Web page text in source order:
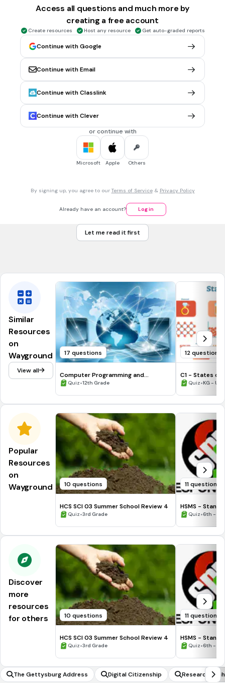
An air conditioner cooling a room.
MULTIPLE CHOICE QUESTION 30 sec • Ungraded
3. What is the main difference between an open system
and a closed system?
Open systems do not allow energy transfer, while closed
systems do.
Open systems allow both mass and energy exchange, while
closed systems only allow energy exchange.
Closed systems allow mass and energy exchange, while
open systems only allow energy exchange.
Open systems are always isolated.
A measure of energy loss in a system.
A measure of disorder or randomness in a system.
The ability of a system to do work.
Access all questions and much more by
creating a free account
Create resources Host any resource Get auto-graded reports
Continue with Google
Continue with Email
Continue with Classlink
Continue with Clever
or continue with
Microsoft Apple Others
By signing up, you agree to our Terms of Service& Privacy Policy
Already have an account? Log in
Let me read it first
Similar
Resources
on
Wayground
View all
17 questions
Computer Programming and
Networking Vocabulary
Quiz•12th Grade
12 questions
C1 - States of
Quiz•KG -
Popular
Resources
on
Wayground
10 questions
HCS SCI 03 Summer School Review 4
Quiz•3rd Grade
11 questions
HSMS -
Quiz•6th -
Discover
more
resources
for others
10 questions
HCS SCI 03 Summer School Review 4
Quiz•3rd Grade
11 questions
HSMS -
Quiz•6th -
The Gettysburg Address Digital Citizenship Research